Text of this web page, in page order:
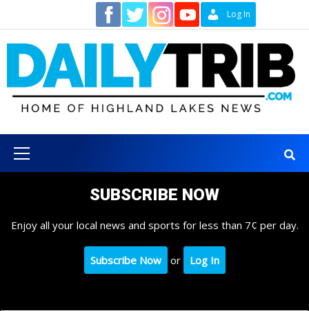
content
Log In
Menu
SUBSCRIBE NOW
Enjoy all your local news and sports for less than 7¢ per day.
Subscribe Now or Log In